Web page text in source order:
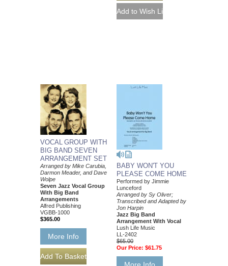
VOCAL GROUP WITH
BIG BAND SEVEN
ARRANGEMENT SET
Arranged by Mike Carubia,
Darmon Meader, and Dave
Wolpe
Seven Jazz Vocal Group
With Big Band
Arrangements
Alfred Publishing
VGBB-1000
$365.00
More Info
BABY WON'T YOU
PLEASE COME HOME
Performed by Jimmie
Lunceford
Arranged by Sy Oliver;
Transcribed and Adapted by
Jon Harpin
Jazz Big Band
Arrangement With Vocal
Lush Life Music
LL-2402
$65.00
Our Price: $61.75